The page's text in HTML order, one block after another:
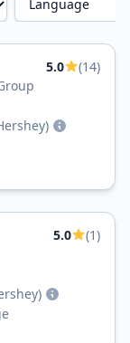
5.0
(14)
5.0
(1)